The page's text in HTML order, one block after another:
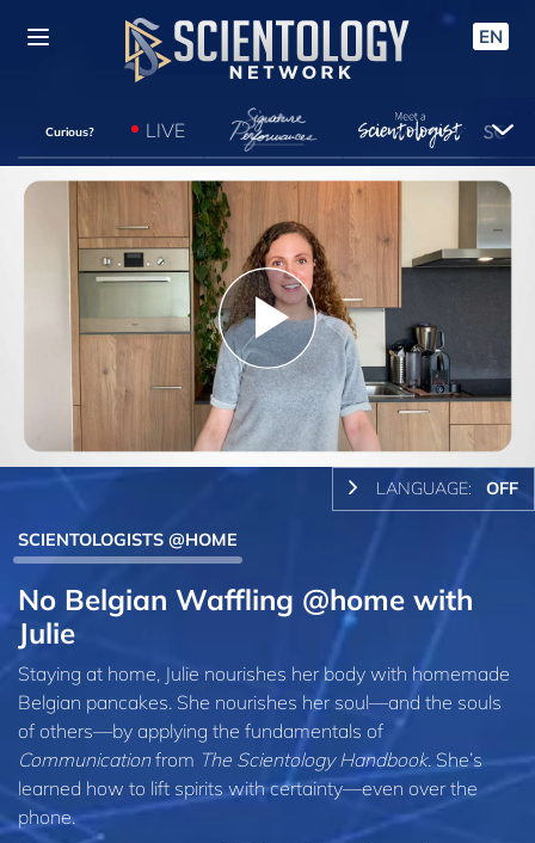
EN
Curious? LIVE
Play
Video
LANGUAGE: OFF
SCIENTOLOGISTS @HOME
No Belgian Waffling @home with
Julie
Staying at home, Julie nourishes her body with homemade
Belgian pancakes. She nourishes her soul—and the souls
of others—by applying the fundamentals of
Communicationfrom The Scientology Handbook. She’s
learned how to lift spirits with certainty—even over the
phone.